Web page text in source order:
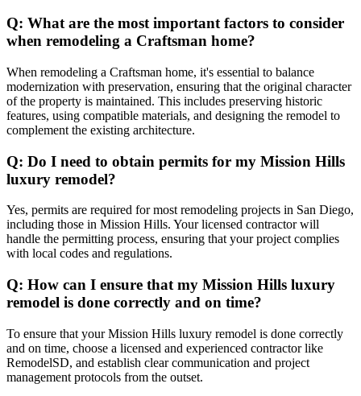
Q: What are the most important factors to consider
when remodeling a Craftsman home?
When remodeling a Craftsman home, it's essential to balance
modernization with preservation, ensuring that the original character
of the property is maintained. This includes preserving historic
features, using compatible materials, and designing the remodel to
complement the existing architecture.
Q: Do I need to obtain permits for my Mission Hills
luxury remodel?
Yes, permits are required for most remodeling projects in San Diego,
including those in Mission Hills. Your licensed contractor will
handle the permitting process, ensuring that your project complies
with local codes and regulations.
Q: How can I ensure that my Mission Hills luxury
remodel is done correctly and on time?
To ensure that your Mission Hills luxury remodel is done correctly
and on time, choose a licensed and experienced contractor like
RemodelSD, and establish clear communication and project
management protocols from the outset.